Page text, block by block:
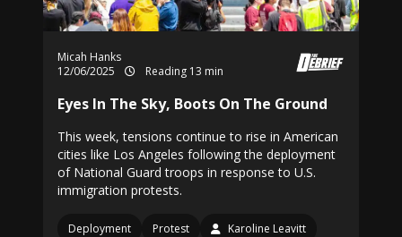
Micah Hanks
12/06/2025
Reading 13 min
Eyes In The Sky, Boots On The Ground
This week, tensions continue to rise in American
cities like Los Angeles following the deployment
of National Guard troops in response to U.S.
immigration protests.
Deployment Protest
Karoline Leavitt